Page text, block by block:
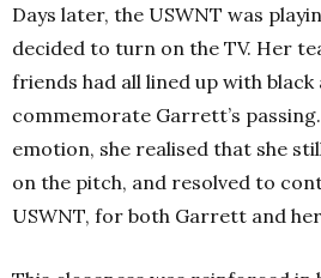
Days later, the USWNT was
decided to turn on the TV. Her
friends had all lined up with
commemorate Garrett’s
emotion, she realised that she
on the pitch, and resolved to
USWNT, for both Garrett and